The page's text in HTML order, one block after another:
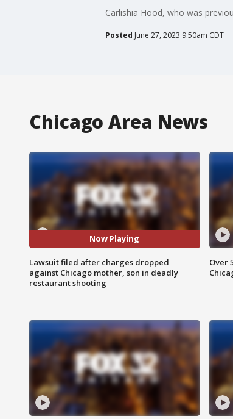
Carlishia Hood, who was
Posted June 27, 2023 9:50am CDT
Chicago Area News
Now Playing
Lawsuit filed after charges dropped
against Chicago mother, son in deadly
restaurant shooting
Over